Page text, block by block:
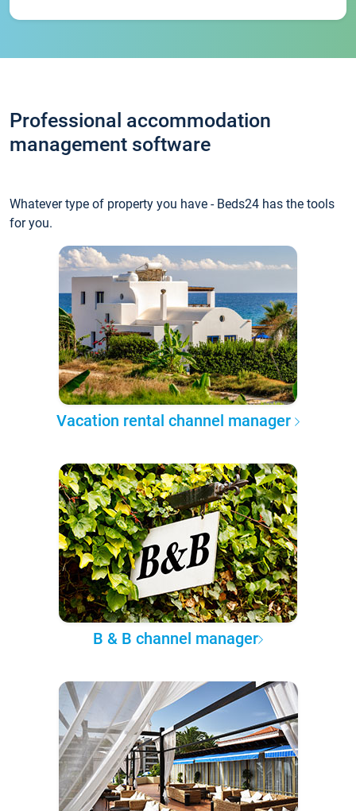
Professional accommodation
management software
Whatever type of property you have - Beds24 has the tools
for you.
Vacation rental channel manager
B & B channel manager